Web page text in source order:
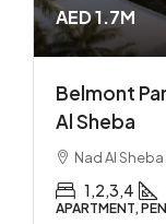
AED 1.7M
Belmont
Al Sheba
Nad Al Sheba
1,2,3,4
APARTMENT,